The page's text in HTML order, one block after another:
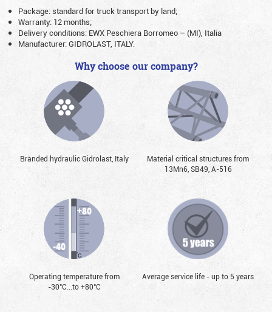
Package: standard for truck transport by land;
Warranty: 12 months;
Delivery conditions: EWX Peschiera Borromeo – (MI), Italia
Manufacturer: GIDROLAST, ITALY.
Why choose our company?
Branded hydraulic Gidrolast, Italy
Material critical structures from
13Mn6, SB49, А-516
Operating temperature from
-30°С...to +80°С
Average service life - up to 5 years